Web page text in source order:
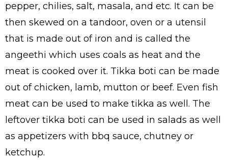
pepper, chilies, salt, masala, and etc. It can be
then skewed on a tandoor, oven or a utensil
that is made out of iron and is called the
angeethi which uses coals as heat and the
meat is cooked over it. Tikka boti can be made
out of chicken, lamb, mutton or beef. Even fish
meat can be used to make tikka as well. The
leftover tikka boti can be used in salads as well
as appetizers with bbq sauce, chutney or
ketchup.